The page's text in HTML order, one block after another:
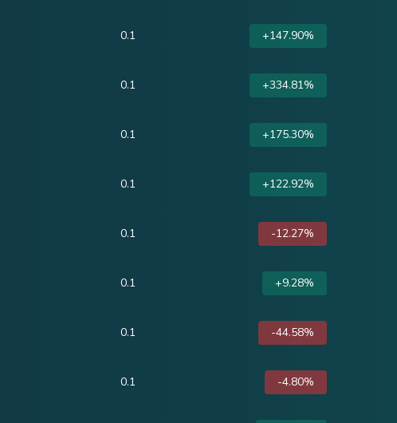
0.1 +147.90%
0.1 +334.81%
0.1 +175.30%
0.1 +122.92%
0.1 -12.27%
0.1 +9.28%
0.1 -44.58%
0.1 -4.80%